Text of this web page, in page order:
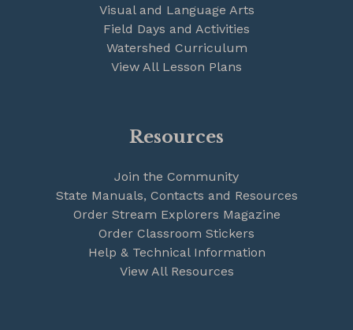
Visual and Language Arts
Field Days and Activities
Watershed Curriculum
View All Lesson Plans
Resources
Join the Community
State Manuals, Contacts and Resources
Order Stream Explorers Magazine
Order Classroom Stickers
Help & Technical Information
View All Resources